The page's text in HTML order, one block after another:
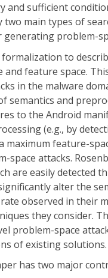
and sufficient
two main types of
problem-
to
and feature space.
in the malware
semantics and
to the Android
(e.g., by
maximum feature-
space attacks.
are easily detected
alter the
observed in their
they consider.
problem-space
of existing solutions.
has two major